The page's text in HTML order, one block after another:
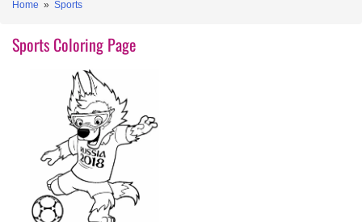
Home » Sports
Sports Coloring Page